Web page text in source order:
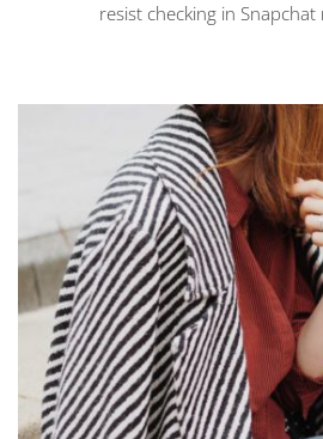
resist checking in